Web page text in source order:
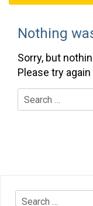
Nothing
Sorry, but
Please try